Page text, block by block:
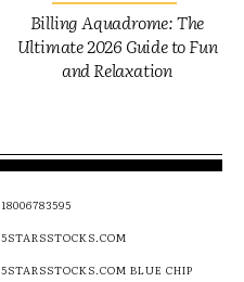
Billing Aquadrome: The
Ultimate 2026 Guide to Fun
and Relaxation
18006783595
5STARSSTOCKS.COM
5STARSSTOCKS.COM BLUE CHIP